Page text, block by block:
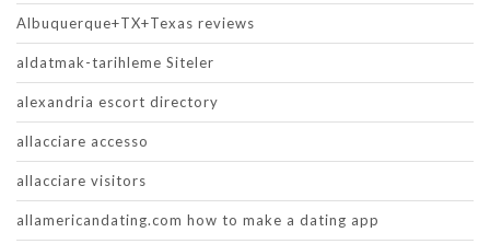
Albuquerque+TX+Texas reviews
aldatmak-tarihleme Siteler
alexandria escort directory
allacciare accesso
allacciare visitors
allamericandating.com how to make a dating app